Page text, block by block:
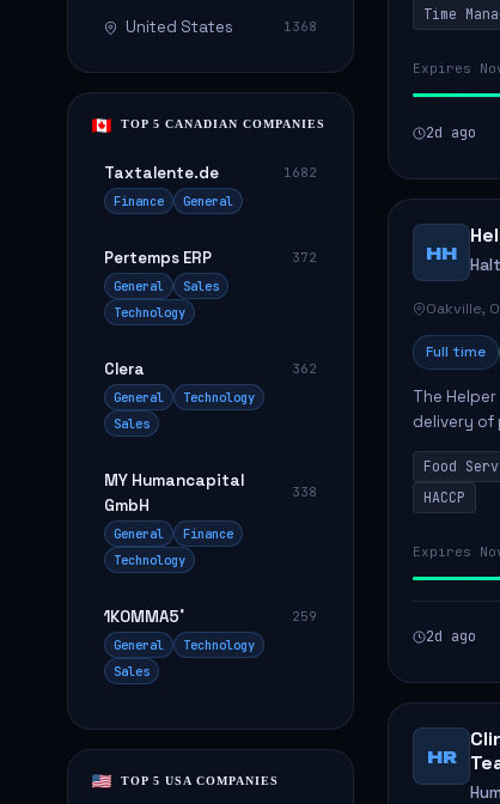
United States 1368
TOP 5 CANADIAN COMPANIES
Taxtalente.de
1682
Finance
General
Pertemps ERP
372
General
Sales
Technology
Clera
362
General
Technology
Sales
MY Humancapital
GmbH
338
General
Finance
Technology
1KOMMA5˚
259
General
Technology
Sales
TOP 5 USA COMPANIES
Time
Expires
2d ago
HH
Oakville,
Full time
The
delivery of
care and
Food
HACCP
Expires
2d ago
HR